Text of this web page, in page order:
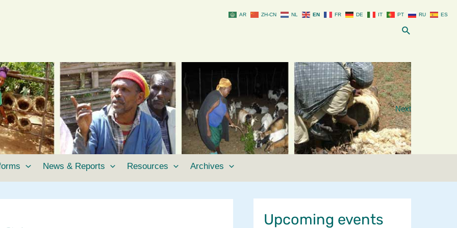
Search
Next
News & Reports Resources Archives
Upcoming events
AR ZH-CN NL EN FR DE IT PT RU ES